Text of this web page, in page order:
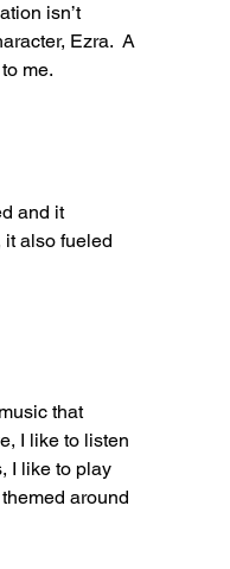
isn’t
Ezra.  A
me.
and it
it also fueled
that
I like to listen
I like to play
around